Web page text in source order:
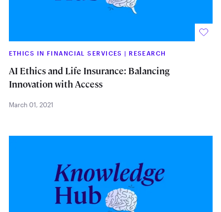
ETHICS IN FINANCIAL SERVICES | RESEARCH
AI Ethics and Life Insurance: Balancing
Innovation with Access
March 01, 2021